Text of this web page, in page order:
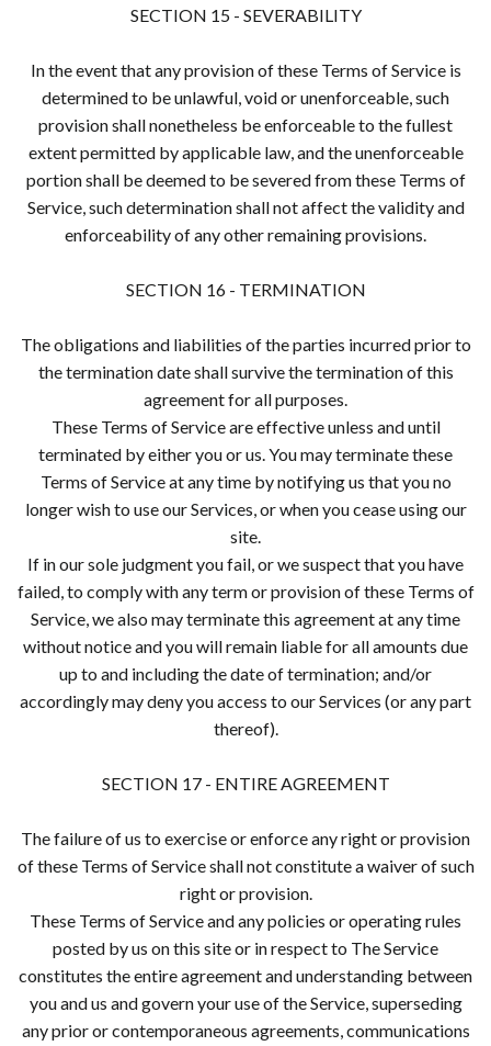
SECTION 15 - SEVERABILITY
In the event that any provision of these Terms of Service is
determined to be unlawful, void or unenforceable, such
provision shall nonetheless be enforceable to the fullest
extent permitted by applicable law, and the unenforceable
portion shall be deemed to be severed from these Terms of
Service, such determination shall not affect the validity and
enforceability of any other remaining provisions.
SECTION 16 - TERMINATION
The obligations and liabilities of the parties incurred prior to
the termination date shall survive the termination of this
agreement for all purposes.
These Terms of Service are effective unless and until
terminated by either you or us. You may terminate these
Terms of Service at any time by notifying us that you no
longer wish to use our Services, or when you cease using our
site.
If in our sole judgment you fail, or we suspect that you have
failed, to comply with any term or provision of these Terms of
Service, we also may terminate this agreement at any time
without notice and you will remain liable for all amounts due
up to and including the date of termination; and/or
accordingly may deny you access to our Services (or any part
thereof).
SECTION 17 - ENTIRE AGREEMENT
The failure of us to exercise or enforce any right or provision
of these Terms of Service shall not constitute a waiver of such
right or provision.
These Terms of Service and any policies or operating rules
posted by us on this site or in respect to The Service
constitutes the entire agreement and understanding between
you and us and govern your use of the Service, superseding
any prior or contemporaneous agreements, communications